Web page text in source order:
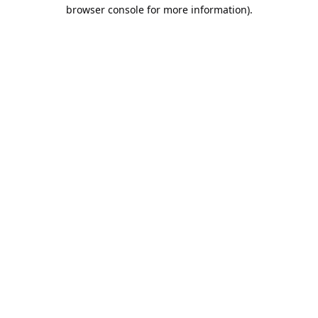
browser console for more information).